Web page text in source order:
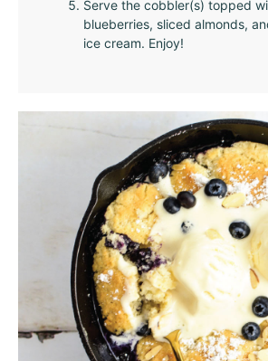
Serve the cobbler(s) topped
blueberries, sliced almonds,
ice cream. Enjoy!